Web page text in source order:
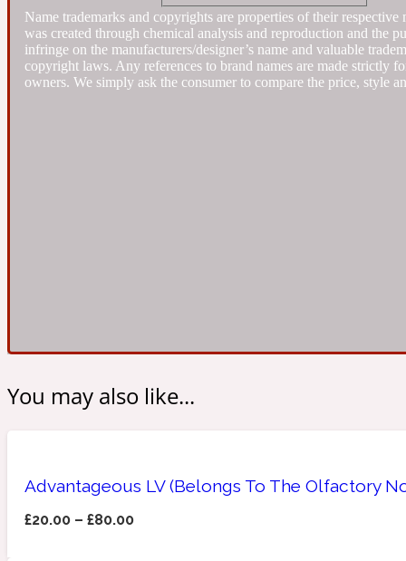
14Hour Dream
17/17
1725
Earthy
Fruity
Fougere
Woody
Almond
Amberwood
Name trademarks and copyrights are properties of their
was created through chemical analysis and reproduction and the
infringe on the manufacturers/designer’s name and valuable
copyright laws. Any references to brand names are made strictly
owners. We simply ask the consumer to compare the price, style
You may also like...
Advantageous LV (Belongs To The Olfactory
£20.00 –£80.00